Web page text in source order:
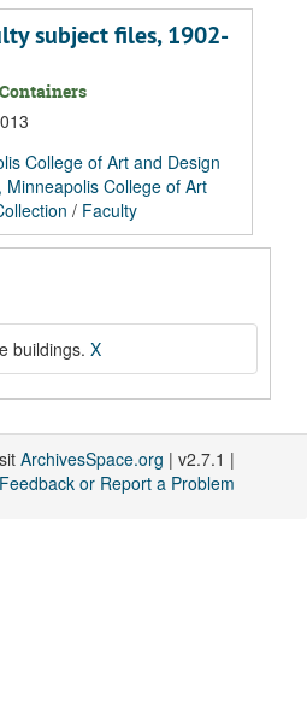
subject files, 1902-
College of Art and Design
Minneapolis College of Art
/ Faculty
buildings. X
ArchivesSpace.org | v2.7.1 |
or Report a Problem